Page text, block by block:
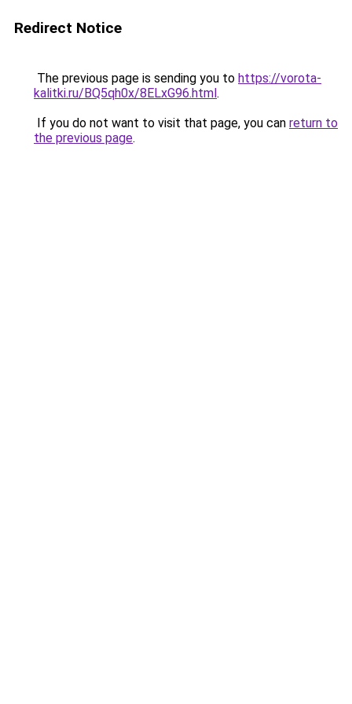
Redirect Notice
The previous page is sending you to https://vorota-
kalitki.ru/BQ5qh0x/8ELxG96.html.
If you do not want to visit that page, you can return to
the previous page.